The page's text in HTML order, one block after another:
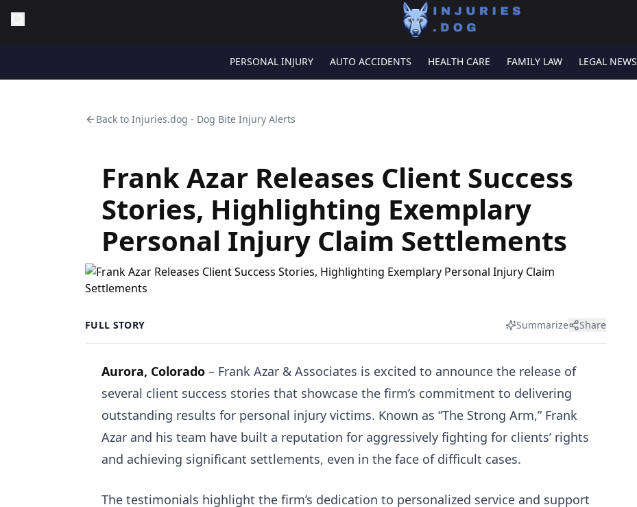
PERSONAL INJURY AUTO ACCIDENTS HEALTH CARE FAMILY LAW LEGAL NEWS
Back to Injuries.dog - Dog Bite Injury Alerts
Frank Azar Releases Client Success
Stories, Highlighting Exemplary
Personal Injury Claim Settlements
FULL STORY Summarize Share
Aurora, Colorado – Frank Azar & Associates is excited to announce the release of
several client success stories that showcase the firm’s commitment to delivering
outstanding results for personal injury victims. Known as “The Strong Arm,” Frank
Azar and his team have built a reputation for aggressively fighting for clients’ rights
and achieving significant settlements, even in the face of difficult cases.
The testimonials highlight the firm’s dedication to personalized service and support